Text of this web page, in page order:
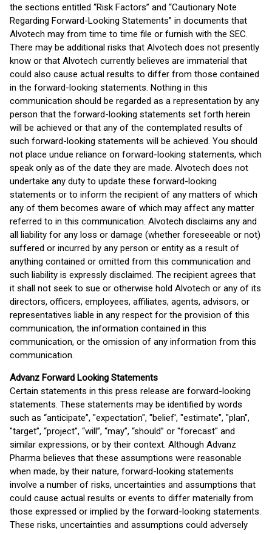
the sections entitled “Risk Factors” and “Cautionary Note
Regarding Forward-Looking Statements” in documents that
Alvotech may from time to time file or furnish with the SEC.
There may be additional risks that Alvotech does not presently
know or that Alvotech currently believes are immaterial that
could also cause actual results to differ from those contained
in the forward-looking statements. Nothing in this
communication should be regarded as a representation by any
person that the forward-looking statements set forth herein
will be achieved or that any of the contemplated results of
such forward-looking statements will be achieved. You should
not place undue reliance on forward-looking statements, which
speak only as of the date they are made. Alvotech does not
undertake any duty to update these forward-looking
statements or to inform the recipient of any matters of which
any of them becomes aware of which may affect any matter
referred to in this communication. Alvotech disclaims any and
all liability for any loss or damage (whether foreseeable or not)
suffered or incurred by any person or entity as a result of
anything contained or omitted from this communication and
such liability is expressly disclaimed. The recipient agrees that
it shall not seek to sue or otherwise hold Alvotech or any of its
directors, officers, employees, affiliates, agents, advisors, or
representatives liable in any respect for the provision of this
communication, the information contained in this
communication, or the omission of any information from this
communication.
Advanz Forward Looking Statements
Certain statements in this press release are forward-looking
statements. These statements may be identified by words
such as “anticipate”, "expectation", "belief', "estimate", "plan",
"target”, “project”, “will”, “may”, “should” or "forecast" and
similar expressions, or by their context. Although Advanz
Pharma believes that these assumptions were reasonable
when made, by their nature, forward-looking statements
involve a number of risks, uncertainties and assumptions that
could cause actual results or events to differ materially from
those expressed or implied by the forward-looking statements.
These risks, uncertainties and assumptions could adversely